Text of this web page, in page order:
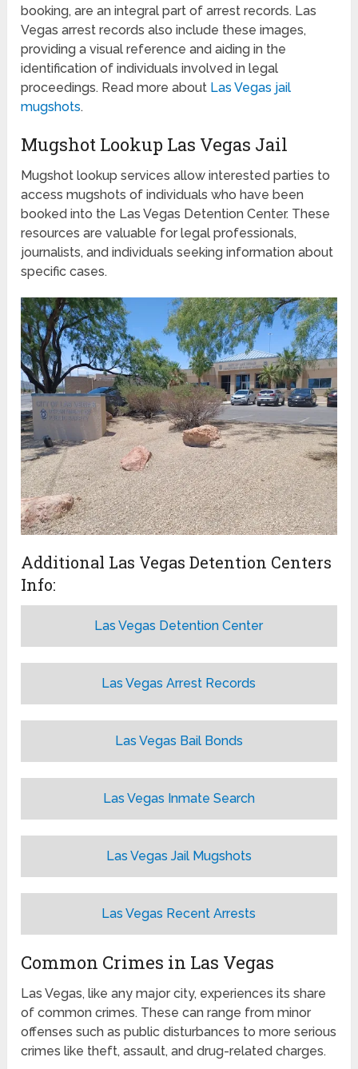
booking, are an integral part of arrest records. Las
Vegas arrest records also include these images,
providing a visual reference and aiding in the
identification of individuals involved in legal
proceedings. Read more about Las Vegas jail
mugshots.
Mugshot Lookup Las Vegas Jail
Mugshot lookup services allow interested parties to
access mugshots of individuals who have been
booked into the Las Vegas Detention Center. These
resources are valuable for legal professionals,
journalists, and individuals seeking information about
specific cases.
Additional Las Vegas Detention Centers
Info:
Las Vegas Detention Center
Las Vegas Arrest Records
Las Vegas Bail Bonds
Las Vegas Inmate Search
Las Vegas Jail Mugshots
Las Vegas Recent Arrests
Common Crimes in Las Vegas
Las Vegas, like any major city, experiences its share
of common crimes. These can range from minor
offenses such as public disturbances to more serious
crimes like theft, assault, and drug-related charges.